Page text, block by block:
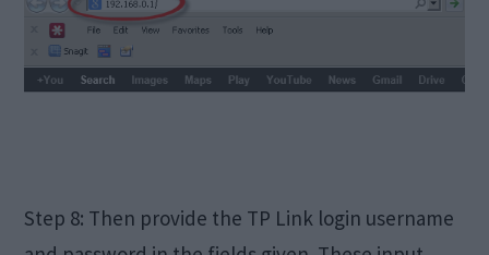
Step 8: Then provide the TP Link login username